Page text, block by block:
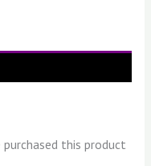
this product